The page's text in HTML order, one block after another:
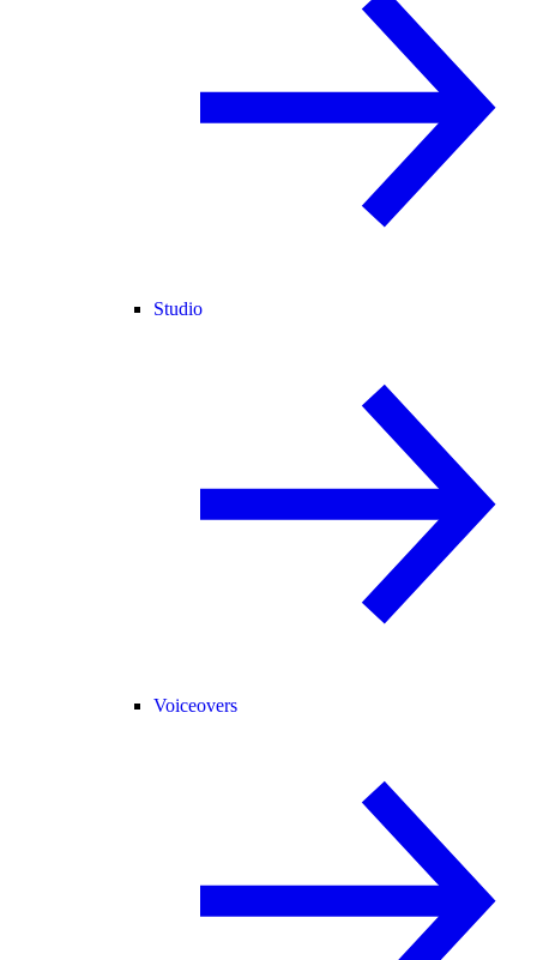
Studio
Voiceovers